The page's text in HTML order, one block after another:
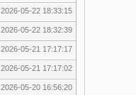
2026-05-22 18:33:15
2026-05-22 18:32:39
2026-05-21 17:17:17
2026-05-21 17:17:02
2026-05-20 16:56:20